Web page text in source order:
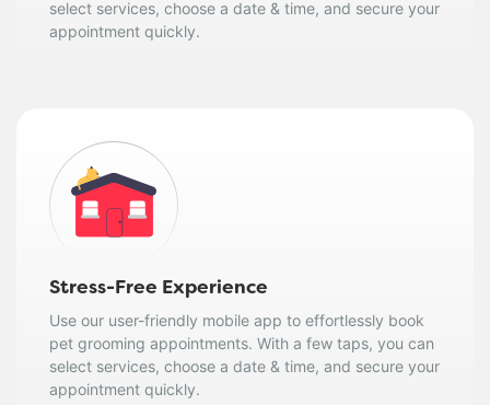
select services, choose a date & time, and secure your
appointment quickly.
Stress-Free Experience
Use our user-friendly mobile app to effortlessly book
pet grooming appointments. With a few taps, you can
select services, choose a date & time, and secure your
appointment quickly.